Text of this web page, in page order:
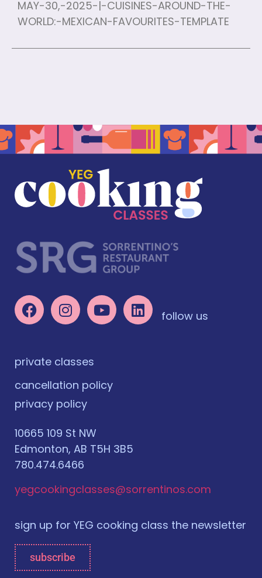
MAY-30,-2025-|-CUISINES-AROUND-THE-
WORLD:-MEXICAN-FAVOURITES-TEMPLATE
follow us
private classes
cancellation policy
privacy policy
10665 109 St NW
Edmonton, AB T5H 3B5
780.474.6466
yegcookingclasses@sorrentinos.com
sign up for YEG cooking class the newsletter
subscribe